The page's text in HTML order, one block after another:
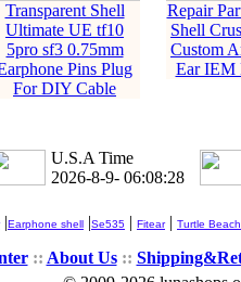
Transparent Shell
Ultimate UE tf10
5pro sf3 0.75mm
Pins Plug
For DIY Cable
Repair
Shell
Custom
Ear IEM
U.S.A Time
2026-8-9- 06:08:28
|Earphone shell |Se535 | Fitear| Turtle Beach
:: About Us::